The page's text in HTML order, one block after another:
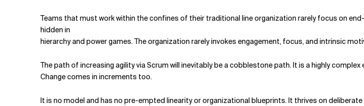
Teams that must work within the confines of their traditional line organization rarely focus on
hidden in
hier­archy and power games. The organization rarely invokes engagement, focus, and intrinsic
The path of increasing agility via Scrum will inevitably be a cobble­stone path. It is a highly
Change comes in increments too.
It is no model and has no pre-empted linearity or organizational blueprints. It thrives on